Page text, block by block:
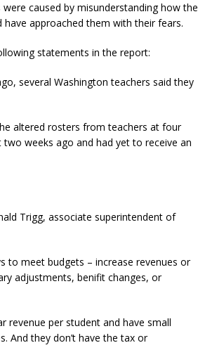
caused by misunderstanding how the
approached them with their fears.
statements in the report:
several Washington teachers said they
altered rosters from teachers at four
weeks ago and had yet to receive an
Trigg, associate superintendent of
to meet budgets – increase revenues or
adjustments, benifit changes, or
revenue per student and have small
And they don’t have the tax or